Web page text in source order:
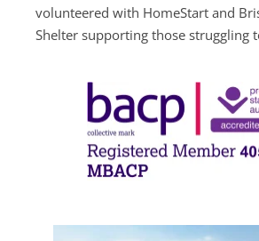
volunteered with HomeStart and
Shelter supporting those struggling